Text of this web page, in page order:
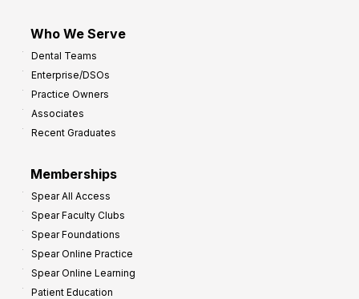
Who We Serve
Dental Teams
Enterprise/DSOs
Practice Owners
Associates
Recent Graduates
Memberships
Spear All Access
Spear Faculty Clubs
Spear Foundations
Spear Online Practice
Spear Online Learning
Patient Education